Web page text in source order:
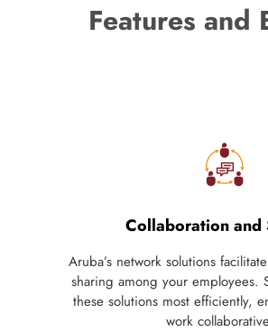
Features and
Collaboration and
Aruba’s network solutions
sharing among your employees.
these solutions most efficiently,
work